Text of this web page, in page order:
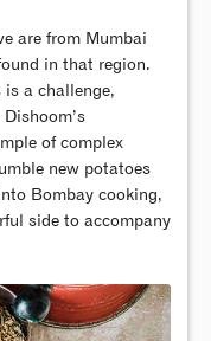
are from Mumbai
in that region.
is a challenge,
of complex
new potatoes
Bombay cooking,
side to accompany